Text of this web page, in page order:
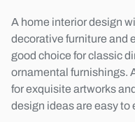
A home interior design
decorative furniture and
good choice for classic
ornamental furnishings.
for exquisite artworks
design ideas are easy to